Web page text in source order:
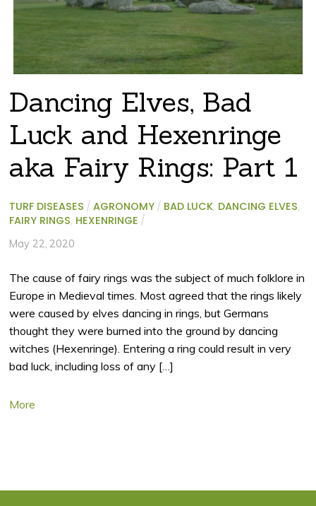
Dancing Elves, Bad
Luck and Hexenringe
aka Fairy Rings: Part 1
TURF DISEASES / AGRONOMY / BAD LUCK, DANCING ELVES,
FAIRY RINGS, HEXENRINGE /
May 22, 2020
The cause of fairy rings was the subject of much folklore in
Europe in Medieval times. Most agreed that the rings likely
were caused by elves dancing in rings, but Germans
thought they were burned into the ground by dancing
witches (Hexenringe). Entering a ring could result in very
bad luck, including loss of any […]
More